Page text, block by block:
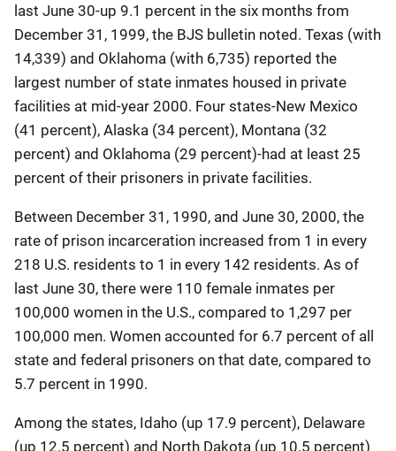
last June 30-up 9.1 percent in the six months from
December 31, 1999, the BJS bulletin noted. Texas (with
14,339) and Oklahoma (with 6,735) reported the
largest number of state inmates housed in private
facilities at mid-year 2000. Four states-New Mexico
(41 percent), Alaska (34 percent), Montana (32
percent) and Oklahoma (29 percent)-had at least 25
percent of their prisoners in private facilities.
Between December 31, 1990, and June 30, 2000, the
rate of prison incarceration increased from 1 in every
218 U.S. residents to 1 in every 142 residents. As of
last June 30, there were 110 female inmates per
100,000 women in the U.S., compared to 1,297 per
100,000 men. Women accounted for 6.7 percent of all
state and federal prisoners on that date, compared to
5.7 percent in 1990.
Among the states, Idaho (up 17.9 percent), Delaware
(up 12.5 percent) and North Dakota (up 10.5 percent)